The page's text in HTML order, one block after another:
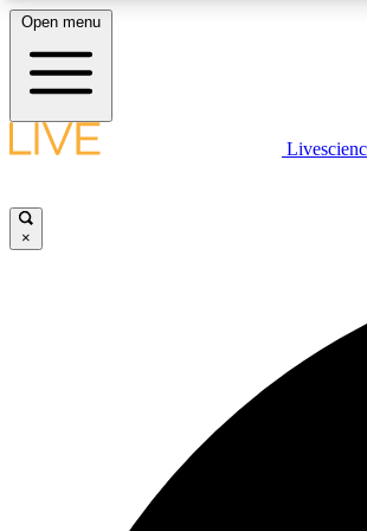
LIVE SCIENCE PLUS
Open menu
×